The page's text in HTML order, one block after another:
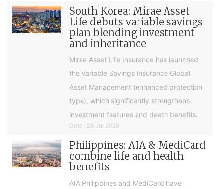
South Korea: Mirae Asset
Life debuts variable savings
plan blending investment
and inheritance
Mirae Asset Life Insurance has launched
the Variable Savings Insurance Global
Asset Management (enhanced protection
type), which significantly strengthens
investment features and death benefits.
Date : 28 Jul 2026
Philippines: AIA & MediCard
combine life and health
benefits
AIA Philippines and MediCard have